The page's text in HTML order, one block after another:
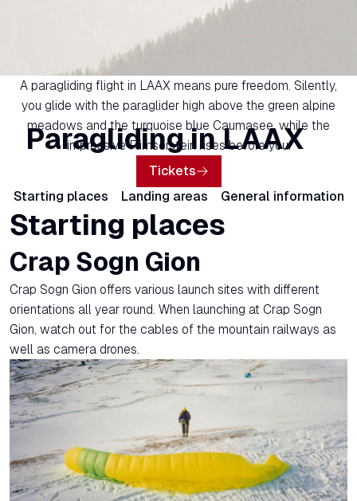
Paragliding in LAAX
A paragliding flight in LAAX means pure freedom. Silently,
you glide with the paraglider high above the green alpine
meadows and the turquoise blue Caumasee, while the
impressive Flimserstein rises before you.
Tickets
Starting places
Landing areas General information
Starting places
Crap Sogn Gion
Crap Sogn Gion offers various launch sites with different
orientations all year round. When launching at Crap Sogn
Gion, watch out for the cables of the mountain railways as
well as camera drones.